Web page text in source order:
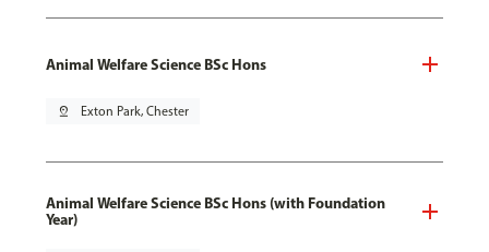
Animal Welfare Science BSc Hons
pin_drop Exton Park, Chester
Animal Welfare Science BSc Hons (with Foundation
Year)